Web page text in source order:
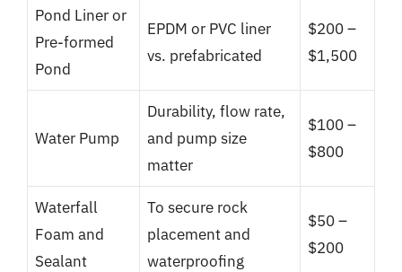
Pond Liner or
Pre-formed
Pond
EPDM or PVC liner
vs. prefabricated
$200 –
$1,500
Water Pump
Durability, flow rate,
and pump size
matter
$100 –
$800
Waterfall
Foam and
Sealant
To secure rock
placement and
waterproofing
$50 –
$200